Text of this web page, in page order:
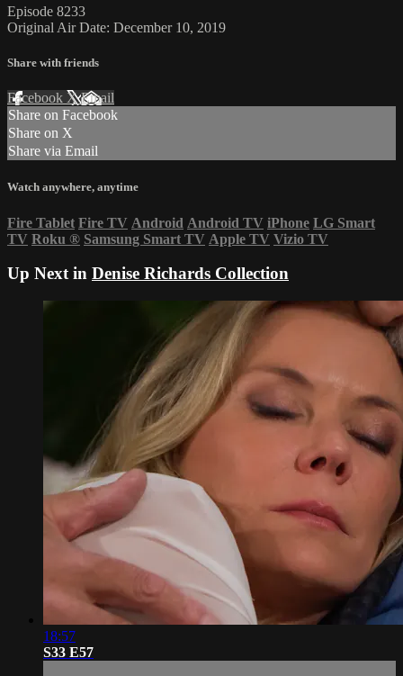
Episode 8233
Original Air Date: December 10, 2019
Share with friends
Facebook XEmail
Share on Facebook
Share on X
Share via Email
Watch anywhere, anytime
Fire Tablet Fire TV Android Android TV iPhone LG Smart
TV Roku ® Samsung Smart TV Apple TV Vizio TV
Up Next in Denise Richards Collection
18:57
S33 E57